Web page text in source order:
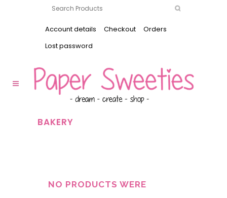
Account details Checkout
Orders
Lost password
BAKERY
NO PRODUCTS WERE